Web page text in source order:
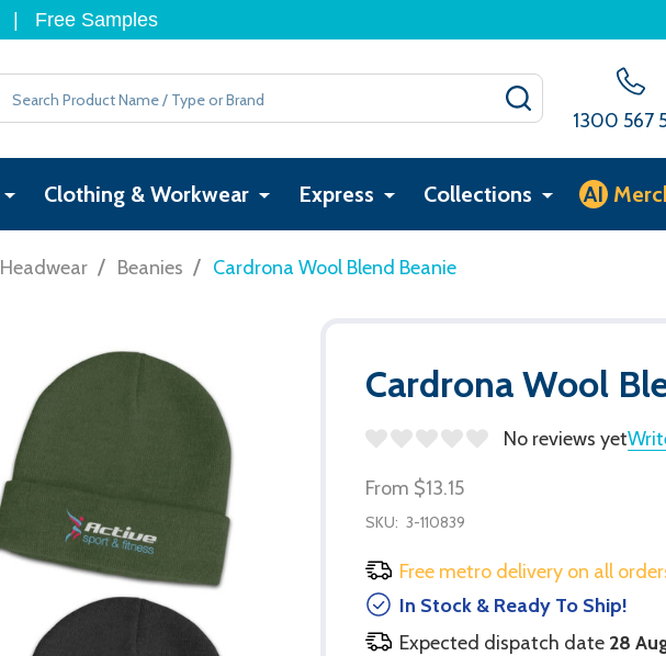
Free Samples
Search
1300 567
Clothing & Workwear Express Collections AI
Headwear / Beanies / Cardrona Wool Blend Beanie
Cardrona Wool
No reviews yet
From $13.15
SKU: 3-110839
Free metro delivery on all
In Stock & Ready To Ship!
Expected dispatch date 28